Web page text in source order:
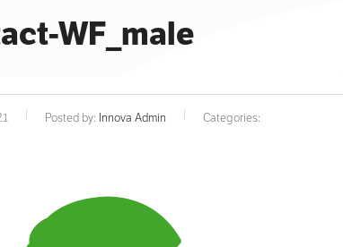
WF_male
Posted by: Innova Admin Categories: